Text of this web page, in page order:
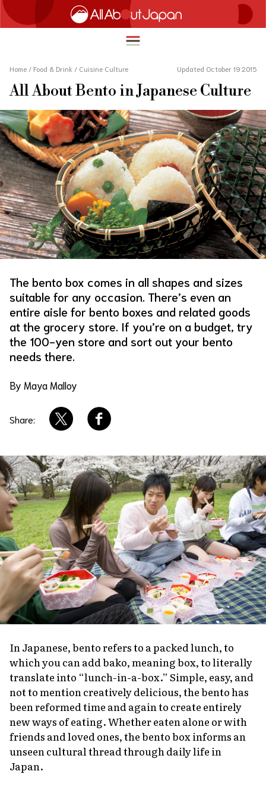
简体中文
繁體中文
ภาษาไทย
한국어
日本語
HOME
TRAVEL
FOOD & DRINK
ENTERTAINMENT
INNOVATION
LIFE IN JAPAN
About Us Site Policy
Home / Food & Drink / Cuisine Culture Updated October 19 2015
All About Bento in Japanese Culture
The bento box comes in all shapes and sizes
suitable for any occasion. There’s even an
entire aisle for bento boxes and related goods
at the grocery store. If you’re on a budget, try
the 100-yen store and sort out your bento
needs there.
By Maya Malloy
Share:
In Japanese,bentorefers to a packed lunch, to
which you can add bako, meaning box, to literally
translate into “lunch-in-a-box.” Simple, easy, and
not to mention creatively delicious, the bento has
been reformed time and again to create entirely
new ways of eating. Whether eaten alone or with
friends and loved ones, the bento box informs an
unseen cultural thread through daily life in
Japan.